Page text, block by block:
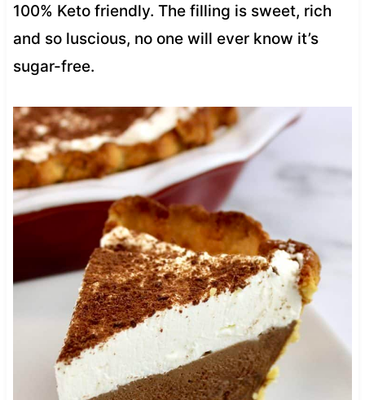
100% Keto friendly. The filling is sweet, rich
and so luscious, no one will ever know it’s
sugar-free.